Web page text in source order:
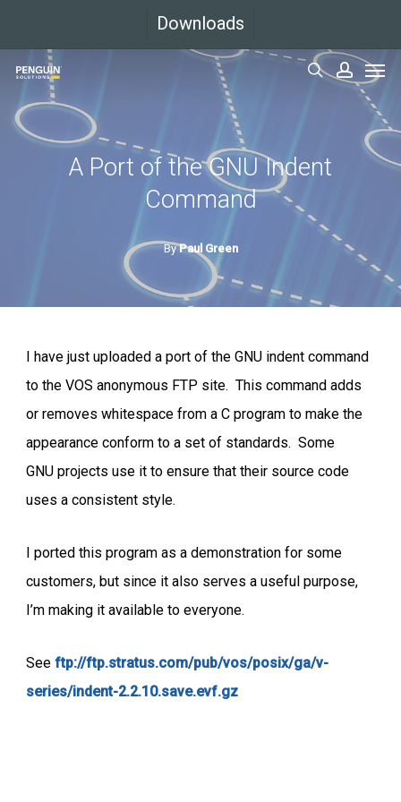
main
content
Downloads
search
A Port of the GNU Indent
Command
By Paul Green
I have just uploaded a port of the GNU indent command
to the VOS anonymous FTP site. This command adds
or removes whitespace from a C program to make the
appearance conform to a set of standards. Some
GNU projects use it to ensure that their source code
uses a consistent style.
I ported this program as a demonstration for some
customers, but since it also serves a useful purpose,
I’m making it available to everyone.
See ftp://ftp.stratus.com/pub/vos/posix/ga/v-
series/indent-2.2.10.save.evf.gz